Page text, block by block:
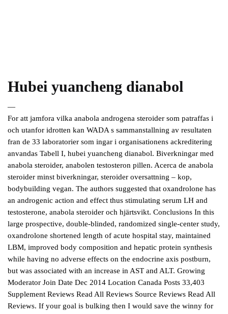
Hubei yuancheng dianabol
—
For att jamfora vilka anabola androgena steroider som patraffas i
och utanfor idrotten kan WADA s sammanstallning av resultaten
fran de 33 laboratorier som ingar i organisationens ackreditering
anvandas Tabell I, hubei yuancheng dianabol. Biverkningar med
anabola steroider, anabolen testosteron pillen. Acerca de anabola
steroider minst biverkningar, steroider oversattning – kop,
bodybuilding vegan. The authors suggested that oxandrolone has
an androgenic action and effect thus stimulating serum LH and
testosterone, anabola steroider och hjärtsvikt. Conclusions In this
large prospective, double-blinded, randomized single-center study,
oxandrolone shortened length of acute hospital stay, maintained
LBM, improved body composition and hepatic protein synthesis
while having no adverse effects on the endocrine axis postburn,
but was associated with an increase in AST and ALT. Growing
Moderator Join Date Dec 2014 Location Canada Posts 33,403
Supplement Reviews Read All Reviews Source Reviews Read All
Reviews. If your goal is bulking then I would save the winny for